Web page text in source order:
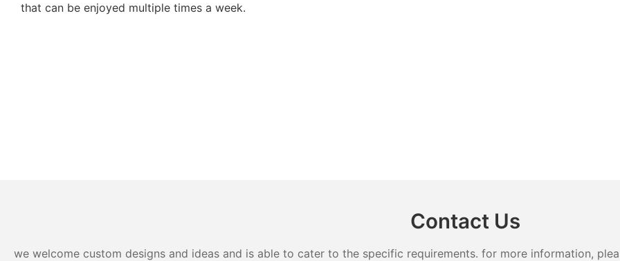
that can be enjoyed multiple times a week.
Contact Us
we welcome custom designs and ideas and is able to cater to the specific requirements. for more information,